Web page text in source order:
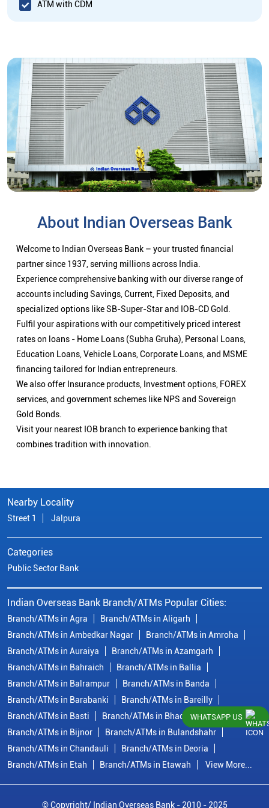
ATM with CDM
About Indian Overseas Bank
Welcome to Indian Overseas Bank – your trusted financial
partner since 1937, serving millions across India.
Experience comprehensive banking with our diverse range of
accounts including Savings, Current, Fixed Deposits, and
specialized options like SB-Super-Star and IOB-CD Gold.
Fulfil your aspirations with our competitively priced interest
rates on loans - Home Loans (Subha Gruha), Personal Loans,
Education Loans, Vehicle Loans, Corporate Loans, and MSME
financing tailored for Indian entrepreneurs.
We also offer Insurance products, Investment options, FOREX
services, and government schemes like NPS and Sovereign
Gold Bonds.
Visit your nearest IOB branch to experience banking that
combines tradition with innovation.
Nearby Locality
Street 1 Jalpura
Categories
Public Sector Bank
Indian Overseas Bank Branch/ATMs Popular Cities:
Branch/ATMs in Agra
Branch/ATMs in Aligarh
Branch/ATMs in Ambedkar Nagar
Branch/ATMs in Amroha
Branch/ATMs in Auraiya
Branch/ATMs in Azamgarh
Branch/ATMs in Bahraich
Branch/ATMs in Ballia
Branch/ATMs in Balrampur
Branch/ATMs in Banda
Branch/ATMs in Barabanki
Branch/ATMs in Bareilly
Branch/ATMs in Basti
Branch/ATMs in Bhadohi
Branch/ATMs in Bijnor
Branch/ATMs in Bulandshahr
Branch/ATMs in Chandauli
Branch/ATMs in Deoria
Branch/ATMs in Etah
Branch/ATMs in Etawah View More...
© Copyright/ Indian Overseas Bank - 2010 - 2025
WHATSAPP US